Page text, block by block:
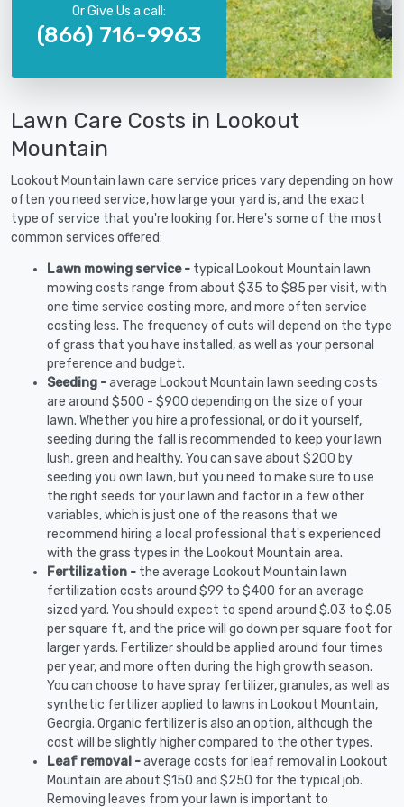
Or Give Us a call:
(866) 716-9963
Lawn Care Costs in Lookout
Mountain
Lookout Mountain lawn care service prices vary depending on how
often you need service, how large your yard is, and the exact
type of service that you're looking for. Here's some of the most
common services offered:
Lawn mowing service - typical Lookout Mountain lawn
mowing costs range from about $35 to $85 per visit, with
one time service costing more, and more often service
costing less. The frequency of cuts will depend on the type
of grass that you have installed, as well as your personal
preference and budget.
Seeding -average Lookout Mountain lawn seeding costs
are around $500 - $900 depending on the size of your
lawn. Whether you hire a professional, or do it yourself,
seeding during the fall is recommended to keep your lawn
lush, green and healthy. You can save about $200 by
seeding you own lawn, but you need to make sure to use
the right seeds for your lawn and factor in a few other
variables, which is just one of the reasons that we
recommend hiring a local professional that's experienced
with the grass types in the Lookout Mountain area.
Fertilization - the average Lookout Mountain lawn
fertilization costs around $99 to $400 for an average
sized yard. You should expect to spend around $.03 to $.05
per square ft, and the price will go down per square foot for
larger yards. Fertilizer should be applied around four times
per year, and more often during the high growth season.
You can choose to have spray fertilizer, granules, as well as
synthetic fertilizer applied to lawns in Lookout Mountain,
Georgia. Organic fertilizer is also an option, although the
cost will be slightly higher compared to the other types.
Leaf removal -average costs for leaf removal in Lookout
Mountain are about $150 and $250 for the typical job.
Removing leaves from your lawn is important to